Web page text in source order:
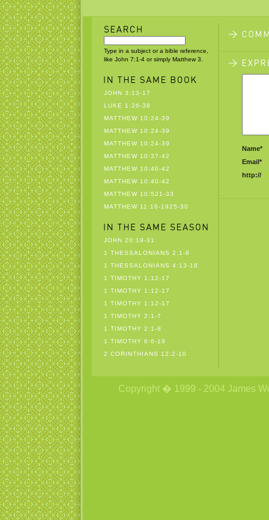
Type in a subject or a bible reference,
like John 7:1-4 or simply Matthew 3.
JOHN 3:13-17
LUKE 1:26-38
MATTHEW 10:24-39
MATTHEW 10:24-39
MATTHEW 10:24-39
MATTHEW 10:37-42
MATTHEW 10:40-42
MATTHEW 10:40-42
MATTHEW 10:521-33
MATTHEW 11:16-1925-30
JOHN 20:19-31
1 THESSALONIANS 2:1-8
1 THESSALONIANS 4:13-18
1 TIMOTHY 1:12-17
1 TIMOTHY 1:12-17
1 TIMOTHY 1:12-17
1 TIMOTHY 2:1-7
1 TIMOTHY 2:1-8
1 TIMOTHY 6:6-19
2 CORINTHIANS 12:2-10
Name*
Email*
http://
Copyright � 1999 - 2004 James